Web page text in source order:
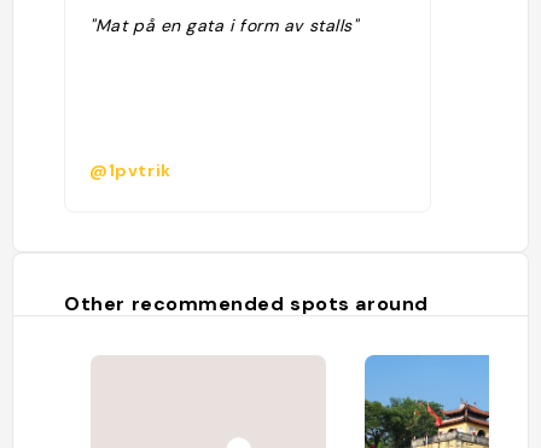
"Mat på en gata i form av stalls"
@1pvtrik
Other recommended spots around